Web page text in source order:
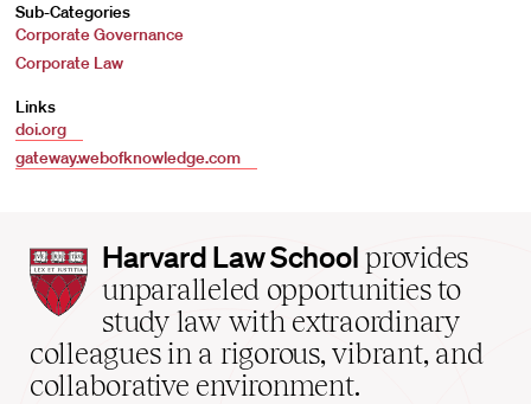
Sub-Categories
Corporate Governance
Corporate Law
Links
doi.org
gateway.webofknowledge.com
Harvard
Law
School
home
Harvard Law School provides
unparalleled opportunities to
study law with extraordinary
colleagues in a rigorous, vibrant, and
collaborative environment.